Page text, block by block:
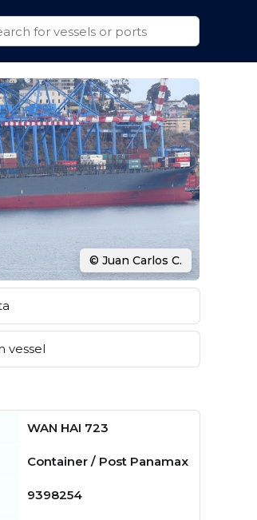
© Juan Carlos C.
vessel
WAN HAI 723
Container / Post Panamax
9398254